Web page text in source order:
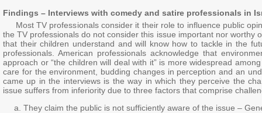
Findings – Interviews with comedy and satire professionals in
Most TV professionals consider it their role to influence public
the TV professionals do not consider this issue important nor
that their children understand and will know how to tackle in the
professionals. American professionals acknowledge that
approach or “the children will deal with it” is more widespread
care for the environment, budding changes in perception and an
came up in the interviews is the way in which they perceive the
issue suffers from inferiority due to three factors that comprise
They claim the public is not sufficiently aware of the issue –